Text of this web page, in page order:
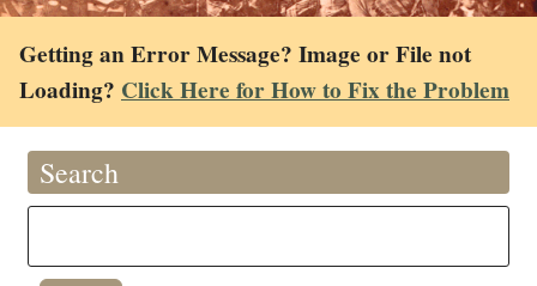
Getting an Error Message? Image or File not
Loading? Click Here for How to Fix the Problem
Search